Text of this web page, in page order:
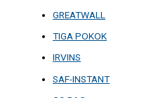
GREATWALL
TIGA POKOK
IRVINS
SAF-INSTANT